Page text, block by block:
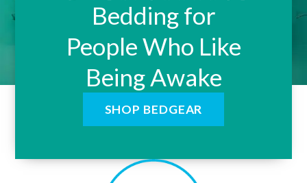
Bedding for
People Who Like
Being Awake
SHOP BEDGEAR